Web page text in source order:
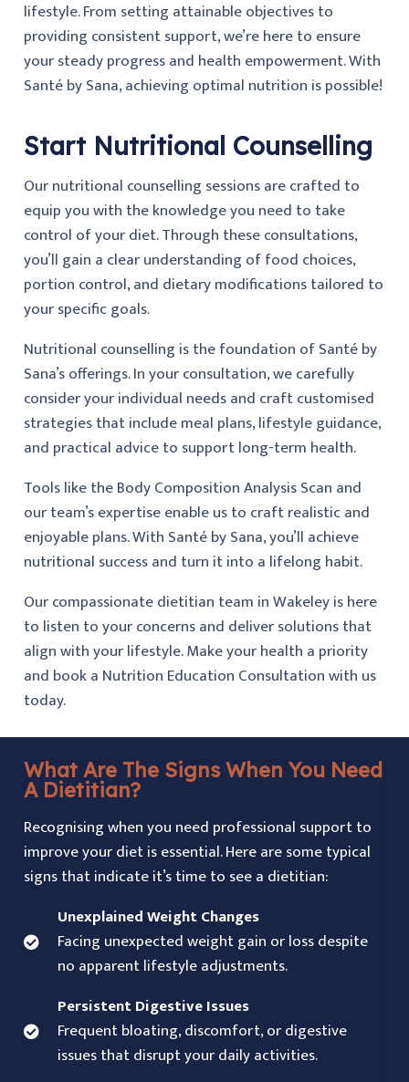
lifestyle. From setting attainable objectives to
providing consistent support, we’re here to ensure
your steady progress and health empowerment. With
Santé by Sana, achieving optimal nutrition is possible!
Start Nutritional Counselling
Our nutritional counselling sessions are crafted to
equip you with the knowledge you need to take
control of your diet. Through these consultations,
you’ll gain a clear understanding of food choices,
portion control, and dietary modifications tailored to
your specific goals.
Nutritional counselling is the foundation of Santé by
Sana’s offerings. In your consultation, we carefully
consider your individual needs and craft customised
strategies that include meal plans, lifestyle guidance,
and practical advice to support long-term health.
Tools like the Body Composition Analysis Scan and
our team’s expertise enable us to craft realistic and
enjoyable plans. With Santé by Sana, you’ll achieve
nutritional success and turn it into a lifelong habit.
Our compassionate dietitian team in Wakeley is here
to listen to your concerns and deliver solutions that
align with your lifestyle. Make your health a priority
and book a Nutrition Education Consultation with us
today.
What Are The Signs When You Need
A Dietitian?
Recognising when you need professional support to
improve your diet is essential. Here are some typical
signs that indicate it’s time to see a dietitian:
Unexplained Weight Changes
Facing unexpected weight gain or loss despite
no apparent lifestyle adjustments.
Persistent Digestive Issues
Frequent bloating, discomfort, or digestive
issues that disrupt your daily activities.